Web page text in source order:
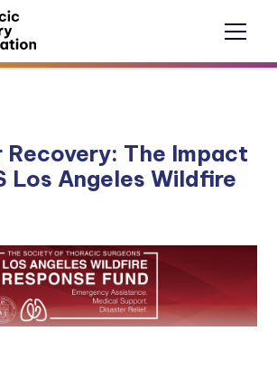
Recovery: The Impact
Los Angeles Wildfire